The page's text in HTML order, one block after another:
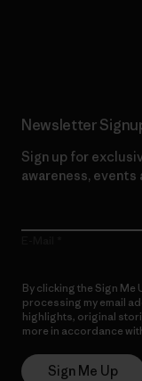
Newsletter
Sign up for
awareness, events
By clicking the Sign Me
processing my email
highlights, original
more in accordance
Sign Me Up